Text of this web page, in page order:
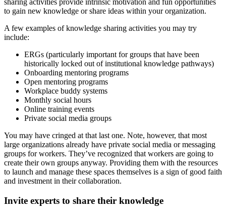
sharing activities provide intrinsic motivation and fun opportunities
to gain new knowledge or share ideas within your organization.
A few examples of knowledge sharing activities you may try
include:
ERGs (particularly important for groups that have been
historically locked out of institutional knowledge pathways)
Onboarding mentoring programs
Open mentoring programs
Workplace buddy systems
Monthly social hours
Online training events
Private social media groups
You may have cringed at that last one. Note, however, that most
large organizations already have private social media or messaging
groups for workers. They’ve recognized that workers are going to
create their own groups anyway. Providing them with the resources
to launch and manage these spaces themselves is a sign of good faith
and investment in their collaboration.
Invite experts to share their knowledge